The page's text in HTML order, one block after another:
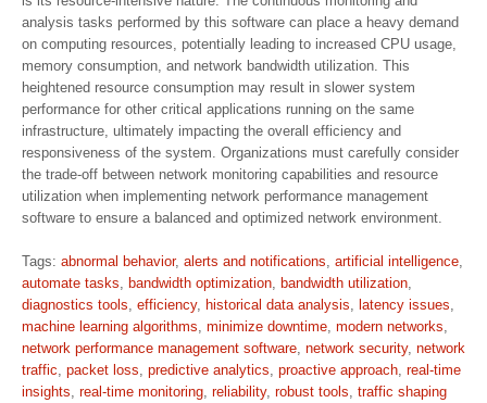
analysis tasks performed by this software can place a heavy demand
on computing resources, potentially leading to increased CPU usage,
memory consumption, and network bandwidth utilization. This
heightened resource consumption may result in slower system
performance for other critical applications running on the same
infrastructure, ultimately impacting the overall efficiency and
responsiveness of the system. Organizations must carefully consider
the trade-off between network monitoring capabilities and resource
utilization when implementing network performance management
software to ensure a balanced and optimized network environment.
Tags: abnormal behavior, alerts and notifications, artificial intelligence,
automate tasks, bandwidth optimization, bandwidth utilization,
diagnostics tools, efficiency, historical data analysis, latency issues,
machine learning algorithms, minimize downtime, modern networks,
network performance management software, network security, network
traffic, packet loss, predictive analytics, proactive approach, real-time
insights, real-time monitoring, reliability, robust tools, traffic shaping